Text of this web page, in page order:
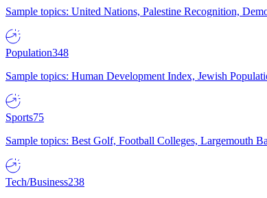
Sample topics: United Nations, Palestine Recognition,
Population348
Sample topics: Human Development Index, Jewish
Sports75
Sample topics: Best Golf, Football Colleges, Largemouth
Tech/Business238